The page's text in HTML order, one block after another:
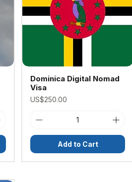
Dominica Digital Nomad
Visa
Price
US$250.00
Add to Cart